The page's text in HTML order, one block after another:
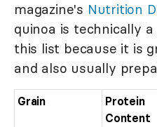
magazine's Nutrition
quinoa is technically
this list because it is
and also usually
Grain
Protein
Content